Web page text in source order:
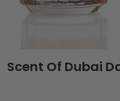
Scent Of Dubai